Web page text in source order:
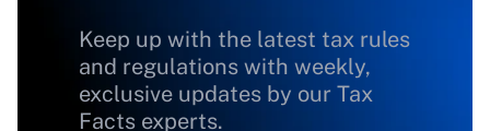
Keep up with the latest tax rules
and regulations with weekly,
exclusive updates by our Tax
Facts experts.